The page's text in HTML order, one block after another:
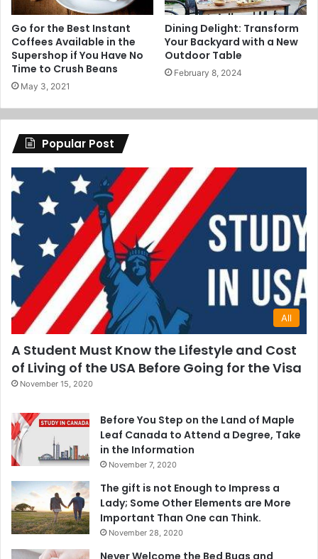
Go for the Best Instant
Coffees Available in the
Supershop if You Have No
Time to Crush Beans
May 3, 2021
Dining Delight: Transform
Your Backyard with a New
Outdoor Table
February 8, 2024
Popular Post
All
A Student Must Know the Lifestyle and Cost
of Living of the USA Before Going for the Visa
November 15, 2020
Before You Step on the Land of Maple
Leaf Canada to Attend a Degree, Take
in the Information
November 7, 2020
The gift is not Enough to Impress a
Lady; Some Other Elements are More
Important Than One can Think.
November 28, 2020
Never Welcome the Bed Bugs and